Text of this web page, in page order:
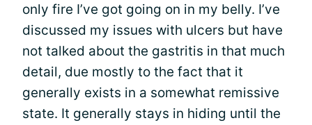
only fire I’ve got going on in my belly. I’ve
discussed my issues with ulcers but have
not talked about the gastritis in that much
detail, due mostly to the fact that it
generally exists in a somewhat remissive
state. It generally stays in hiding until the